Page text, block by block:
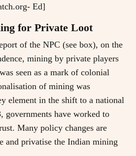
Ed]
for Private Loot
of the NPC (see box), on the
mining by private players
seen as a mark of colonial
of mining was
element in the shift to a national
governments have worked to
Many policy changes are
and privatise the Indian mining